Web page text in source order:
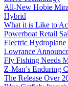
All-New Hobie
Hybrid
What it is Like to
Powerboat Retail
Electric Hydroplane
Lowrance
Fly Fishing Needs
Z-Man’s Enduring
The Release Over